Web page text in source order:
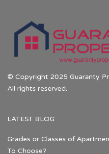
© Copyright 2025 Guaranty
All rights reserved.
LATEST BLOG
Grades or Classes of
To Choose?